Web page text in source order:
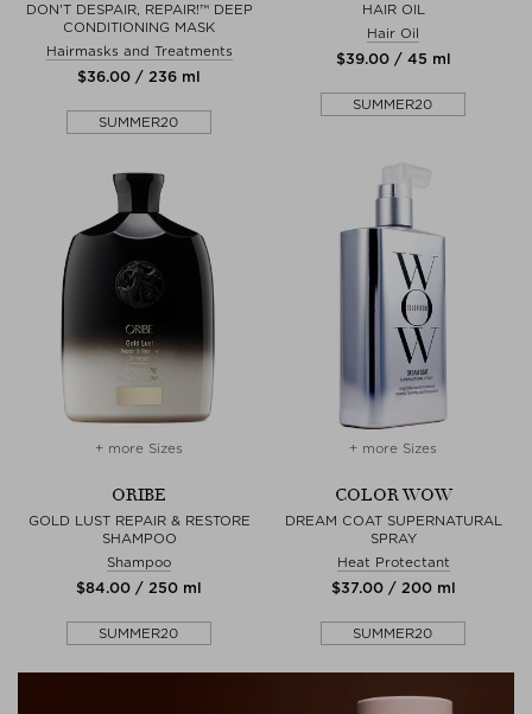
DON'T DESPAIR, REPAIR!™ DEEP
CONDITIONING MASK
Hairmasks and Treatments
$‌36.00 / 236 ml
SUMMER20
HAIR OIL
Hair Oil
$‌39.00 / 45 ml
SUMMER20
+ more Sizes
ORIBE
GOLD LUST REPAIR & RESTORE
SHAMPOO
Shampoo
$‌84.00 / 250 ml
SUMMER20
+ more Sizes
COLOR WOW
DREAM COAT SUPERNATURAL
SPRAY
Heat Protectant
$‌37.00 / 200 ml
SUMMER20